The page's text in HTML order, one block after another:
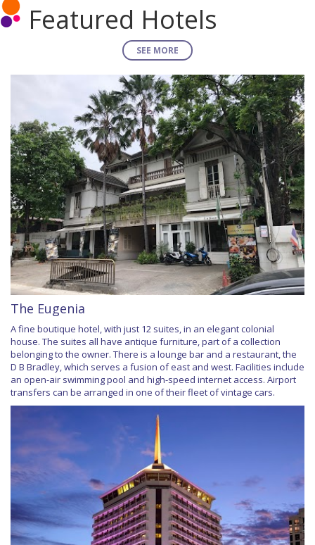
Featured Hotels
SEE MORE
The Eugenia
A fine boutique hotel, with just 12 suites, in an elegant colonial
house. The suites all have antique furniture, part of a collection
belonging to the owner. There is a lounge bar and a restaurant, the
D B Bradley, which serves a fusion of east and west. Facilities include
an open-air swimming pool and high-speed internet access. Airport
transfers can be arranged in one of their fleet of vintage cars.